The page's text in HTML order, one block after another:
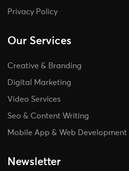
Privacy Policy
Our Services
Creative & Branding
Digital Marketing
Video Services
Seo & Content Writing
Mobile App & Web Development
Newsletter